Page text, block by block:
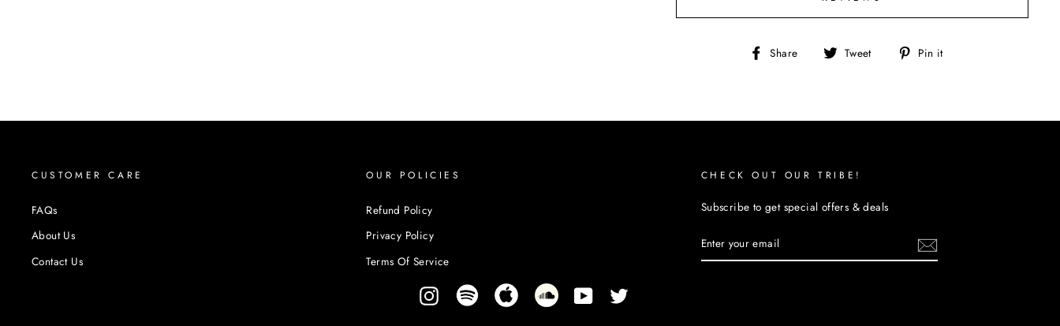
Share
Share Tweet
Tweet Pin it
CUSTOMER CARE
FAQs
About Us
Contact Us
OUR POLICIES
Refund Policy
Privacy Policy
Terms Of Service
CHECK OUT OUR TRIBE!
Subscribe to get special offers & deals
YOUR
EMAIL
Instagram YouTubeTwitter